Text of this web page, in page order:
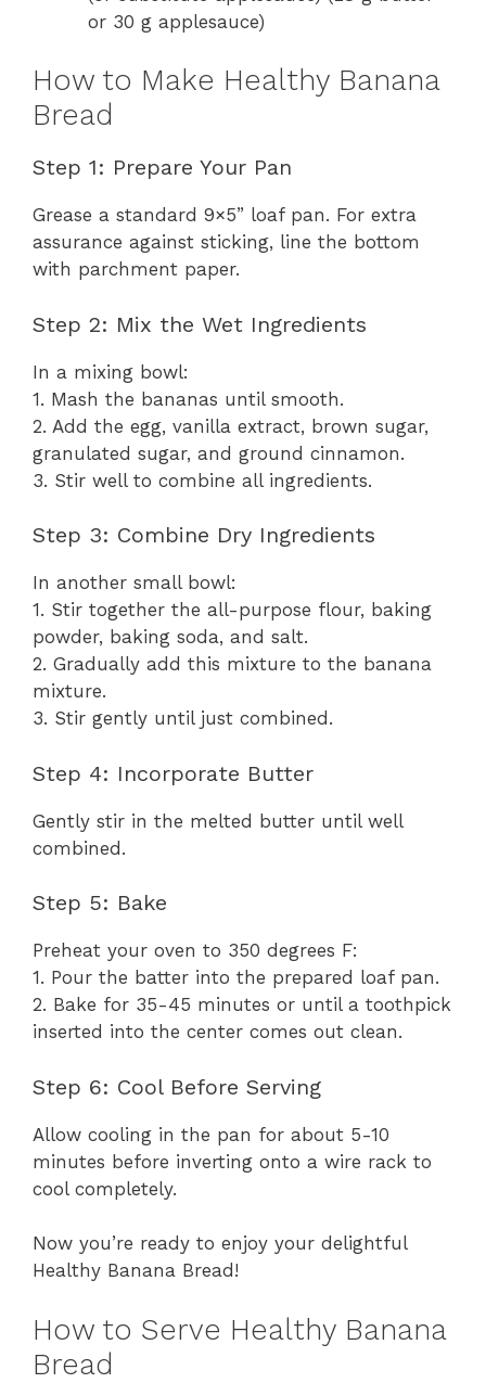
or 30 g applesauce)
How to Make Healthy Banana
Bread
Step 1: Prepare Your Pan
Grease a standard 9×5” loaf pan. For extra
assurance against sticking, line the bottom
with parchment paper.
Step 2: Mix the Wet Ingredients
In a mixing bowl:
1. Mash the bananas until smooth.
2. Add the egg, vanilla extract, brown sugar,
granulated sugar, and ground cinnamon.
3. Stir well to combine all ingredients.
Step 3: Combine Dry Ingredients
In another small bowl:
1. Stir together the all-purpose flour, baking
powder, baking soda, and salt.
2. Gradually add this mixture to the banana
mixture.
3. Stir gently until just combined.
Step 4: Incorporate Butter
Gently stir in the melted butter until well
combined.
Step 5: Bake
Preheat your oven to 350 degrees F:
1. Pour the batter into the prepared loaf pan.
2. Bake for 35-45 minutes or until a toothpick
inserted into the center comes out clean.
Step 6: Cool Before Serving
Allow cooling in the pan for about 5-10
minutes before inverting onto a wire rack to
cool completely.
Now you’re ready to enjoy your delightful
Healthy Banana Bread!
How to Serve Healthy Banana
Bread